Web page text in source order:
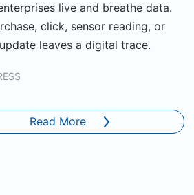
live and breathe data.
click, sensor reading, or
leaves a digital trace.
Read More